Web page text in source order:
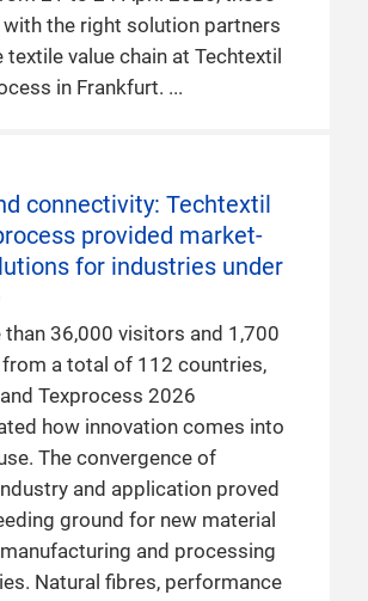
the right solution partners
textile value chain at Techtextil
in Frankfurt.
connectivity: Techtextil
provided market-
for industries under
than 36,000 visitors and 1,700
a total of 112 countries,
Texprocess 2026
how innovation comes into
The convergence of
and application proved
ground for new material
and processing
Natural fibres, performance